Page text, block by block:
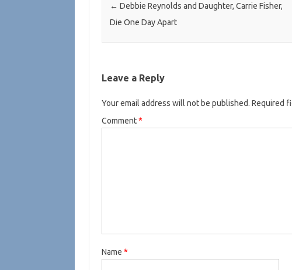
← Debbie Reynolds and Daughter, Carrie Fisher,
Die One Day Apart
Leave a Reply
Your email address will not be published. Required
Comment*
Name *